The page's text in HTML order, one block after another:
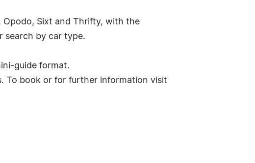
Opodo, Sixt and Thrifty, with the
search by car type.
guide format.
To book or for further information visit